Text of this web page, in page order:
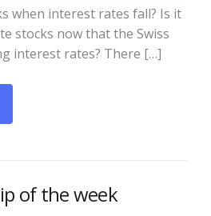
when interest rates fall? Is it
stocks now that the Swiss
interest rates? There […]
of the week